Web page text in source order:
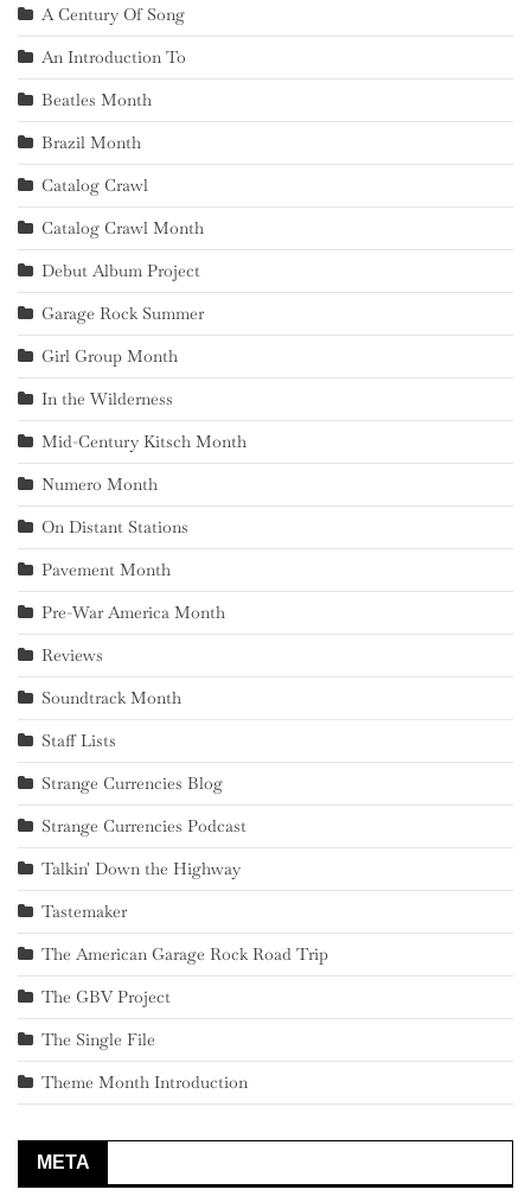
A Century Of Song
An Introduction To
Beatles Month
Brazil Month
Catalog Crawl
Catalog Crawl Month
Debut Album Project
Garage Rock Summer
Girl Group Month
In the Wilderness
Mid-Century Kitsch Month
Numero Month
On Distant Stations
Pavement Month
Pre-War America Month
Reviews
Soundtrack Month
Staff Lists
Strange Currencies Blog
Strange Currencies Podcast
Talkin' Down the Highway
Tastemaker
The American Garage Rock Road Trip
The GBV Project
The Single File
Theme Month Introduction
META